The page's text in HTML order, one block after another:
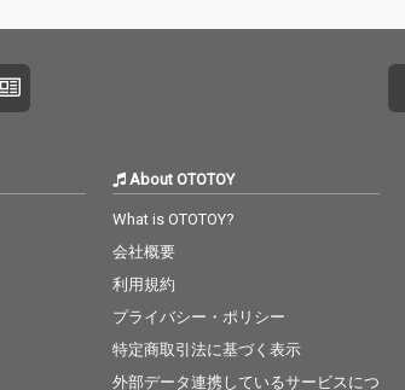
About OTOTOY
What is OTOTOY?
会社概要
利用規約
プライバシー・ポリシー
特定商取引法に基づく表示
外部データ連携しているサービスにつ